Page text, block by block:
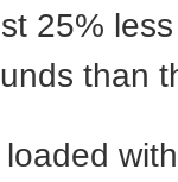
25%
than
loaded